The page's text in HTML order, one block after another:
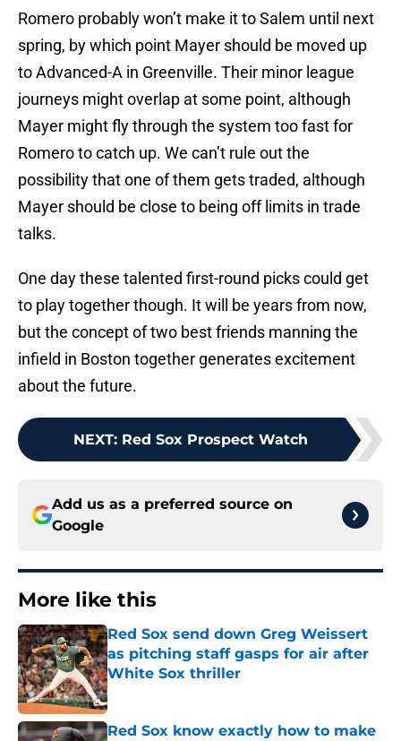
Romero probably won’t make it to Salem until next
spring, by which point Mayer should be moved up
to Advanced-A in Greenville. Their minor league
journeys might overlap at some point, although
Mayer might fly through the system too fast for
Romero to catch up. We can’t rule out the
possibility that one of them gets traded, although
Mayer should be close to being off limits in trade
talks.
One day these talented first-round picks could get
to play together though. It will be years from now,
but the concept of two best friends manning the
infield in Boston together generates excitement
about the future.
NEXT: Red Sox Prospect Watch
Add us as a preferred source on
Google
More like this
Red Sox send down Greg Weissert
as pitching staff gasps for air after
White Sox thriller
Published by on Invalid Date
Red Sox know exactly how to make